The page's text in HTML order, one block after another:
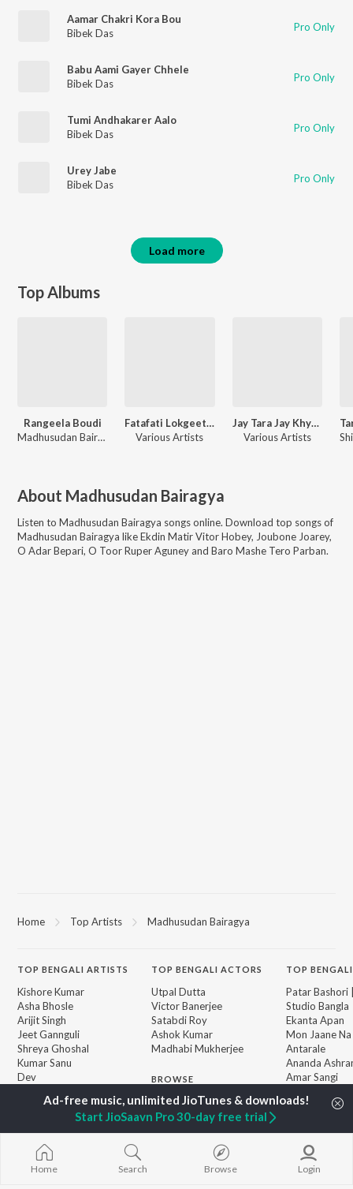
Aamar Chakri Kora Bou
Bibek Das
Pro Only
Babu Aami Gayer Chhele
Bibek Das
Pro Only
Tumi Andhakarer Aalo
Bibek Das
Pro Only
Urey Jabe
Bibek Das
Pro Only
Load more
Top Albums
Rangeela Boudi
Madhusudan Bairagya
Fatafati Lokgeeti Vol-2
Various Artists
Jay Tara Jay Khyapa
Various Artists
About Madhusudan Bairagya
Listen to Madhusudan Bairagya songs online. Download top songs of
Madhusudan Bairagya likeEkdin Matir Vitor Hobey, Joubone Joarey,
O Adar Bepari, O Toor Ruper Aguney and Baro Mashe Tero Parban.
Home Top Artists Madhusudan Bairagya
TOP BENGALI ARTISTS
Kishore Kumar
Asha Bhosle
Arijit Singh
Jeet Gannguli
Shreya Ghoshal
Kumar Sanu
Dev
Hemanta Kumar
Mukhopadhyay
Prasen
TOPBENGALI ACTORS
Utpal Dutta
Victor Banerjee
Satabdi Roy
Ashok Kumar
Madhabi Mukherjee
BROWSE
New Bengali Releases
Featured Bengali
Weekly Top Songs
TOP
Patar Bashori
Studio Bangla
Ekanta Apan
Mon Jaane Na
Antarale
Ananda
Amar Sangi
Mayabono
Khokababu
Motion
Soundtrack)
Kalankini
Home Search Browse Login
Start JioSaavn Pro 30-day free trial